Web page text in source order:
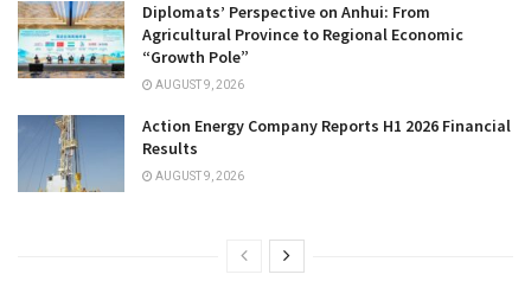
Diplomats’ Perspective on Anhui: From
Agricultural Province to Regional Economic
“Growth Pole”
AUGUST 9, 2026
Action Energy Company Reports H1 2026 Financial
Results
AUGUST 9, 2026